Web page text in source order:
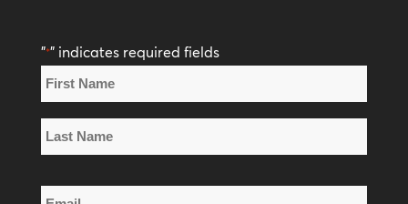
"*" indicates required fields
Name
*
First
Name
Email